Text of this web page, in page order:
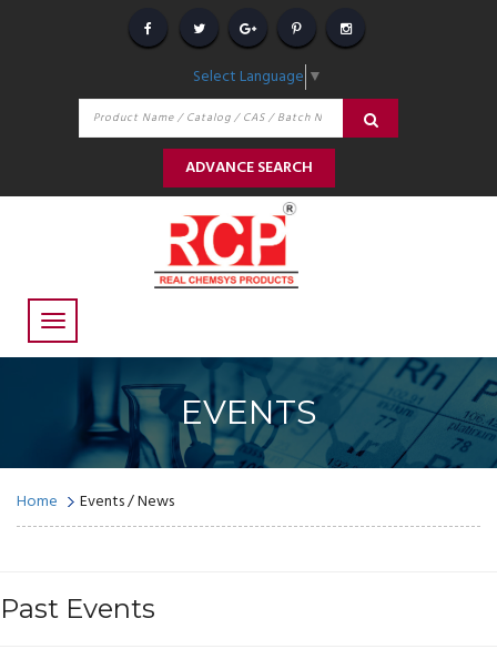
Select Language ▼
ADVANCE SEARCH
EVENTS
Home Events / News
Past Events